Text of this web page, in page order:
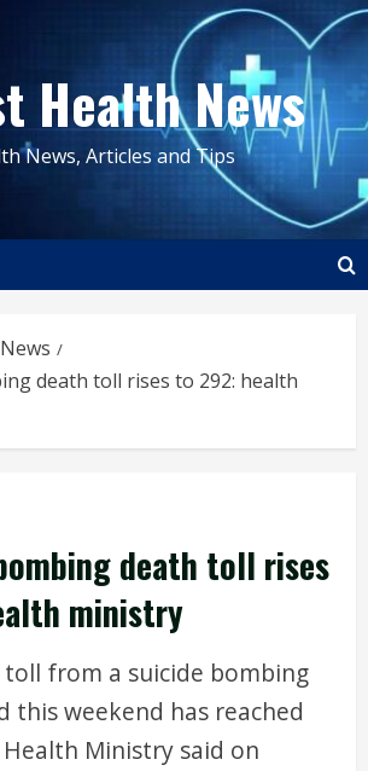
Health News
News, Articles and Tips
death toll rises to 292: health
death toll rises
ministry
from a suicide bombing
this weekend has reached
Ministry said on